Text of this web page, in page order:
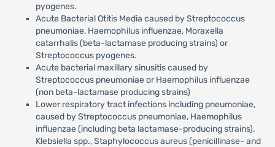
pyogenes.
Acute Bacterial Otitis Media caused by Streptococcus
pneumoniae, Haemophilus influenzae, Moraxella
catarrhalis (beta-lactamase producing strains) or
Streptococcus pyogenes.
Acute bacterial maxillary sinusitis caused by
Streptococcus pneumoniae or Haemophilus influenzae
(non beta-lactamase producing strains)
Lower respiratory tract infections including pneumoniae,
caused by Streptococcus pneumoniae, Haemophilus
influenzae (including beta lactamase-producing strains),
Klebsiella spp., Staphylococcus aureus (penicillinase- and